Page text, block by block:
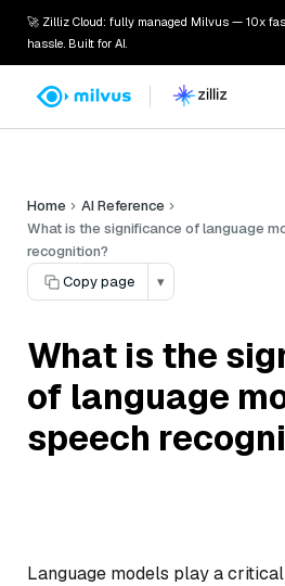
🚀 Zilliz Cloud: fully managed Milvus — 10x
hassle. Built for AI.
Home
AI Reference
What is the significance of language
recognition?
Copy page
▾
What is the
of language
speech
Language models play a